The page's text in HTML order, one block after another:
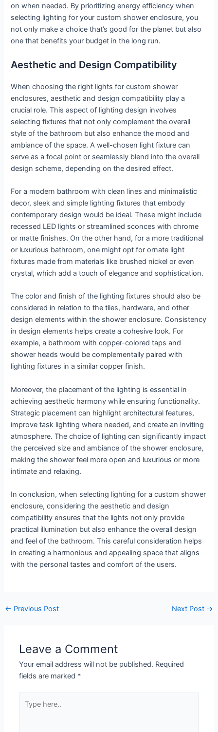
on when needed. By prioritizing energy efficiency when
selecting lighting for your custom shower enclosure, you
not only make a choice that’s good for the planet but also
one that benefits your budget in the long run.
Aesthetic and Design Compatibility
When choosing the right lights for custom shower
enclosures, aesthetic and design compatibility play a
crucial role. This aspect of lighting design involves
selecting fixtures that not only complement the overall
style of the bathroom but also enhance the mood and
ambiance of the space. A well-chosen light fixture can
serve as a focal point or seamlessly blend into the overall
design scheme, depending on the desired effect.
For a modern bathroom with clean lines and minimalistic
decor, sleek and simple lighting fixtures that embody
contemporary design would be ideal. These might include
recessed LED lights or streamlined sconces with chrome
or matte finishes. On the other hand, for a more traditional
or luxurious bathroom, one might opt for ornate light
fixtures made from materials like brushed nickel or even
crystal, which add a touch of elegance and sophistication.
The color and finish of the lighting fixtures should also be
considered in relation to the tiles, hardware, and other
design elements within the shower enclosure. Consistency
in design elements helps create a cohesive look. For
example, a bathroom with copper-colored taps and
shower heads would be complementally paired with
lighting fixtures in a similar copper finish.
Moreover, the placement of the lighting is essential in
achieving aesthetic harmony while ensuring functionality.
Strategic placement can highlight architectural features,
improve task lighting where needed, and create an inviting
atmosphere. The choice of lighting can significantly impact
the perceived size and ambiance of the shower enclosure,
making the shower feel more open and luxurious or more
intimate and relaxing.
In conclusion, when selecting lighting for a custom shower
enclosure, considering the aesthetic and design
compatibility ensures that the lights not only provide
practical illumination but also enhance the overall design
and feel of the bathroom. This careful consideration helps
in creating a harmonious and appealing space that aligns
with the personal tastes and comfort of the users.
← Previous Post Next Post →
Leave a Comment
Your email address will not be published. Required
fields are marked *
here..